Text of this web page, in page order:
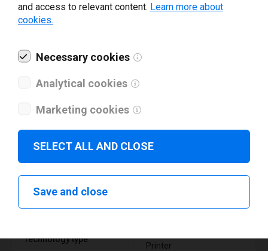
Technical specifications
Technology type
Printer
and access to relevant content. Learn more about
cookies.
Necessary cookies
Analytical cookies
Marketing cookies
SELECT ALL AND CLOSE
Save and close